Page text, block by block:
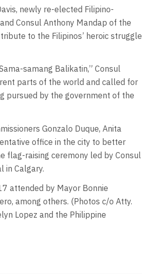
newly re-elected Filipino-
Consul Anthony Mandap of the
to the Filipinos’ heroic struggle
samang Balikatin,” Consul
parts of the world and called for
pursued by the government of the
Gonzalo Duque, Anita
office in the city to better
flag-raising ceremony led by Consul
in Calgary.
attended by Mayor Bonnie
among others. (Photos c/o Atty.
Lopez and the Philippine